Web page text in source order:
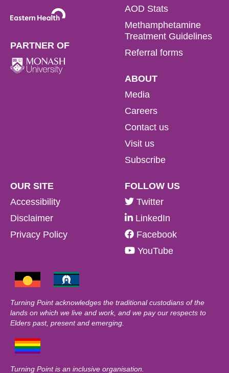
PARTNER OF
AOD Stats
Methamphetamine
Treatment Guidelines
Referral forms
ABOUT
Media
Careers
Contact us
Visit us
Subscribe
OUR SITE
Accessibility
Disclaimer
Privacy Policy
FOLLOW US
Twitter
LinkedIn
Facebook
YouTube
Turning Point acknowledges the traditional custodians of the
lands on which we live and work, and we pay our respects to
Elders past, present and emerging.
Turning Point is an inclusive organisation.